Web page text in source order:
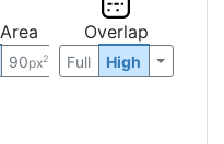
90px2
Overlap
Full High